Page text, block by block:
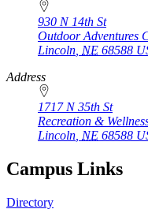
930 N 14th St
Outdoor Adventures
Lincoln, NE 68588
Address
1717 N 35th St
Recreation &
Lincoln, NE 68588
Campus Links
Directory